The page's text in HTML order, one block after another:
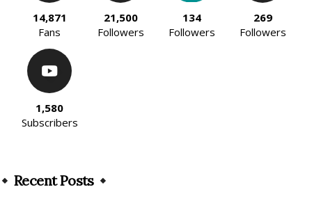
14,871
Fans
21,500
Followers
134
Followers
269
Followers
1,580
Subscribers
Recent Posts